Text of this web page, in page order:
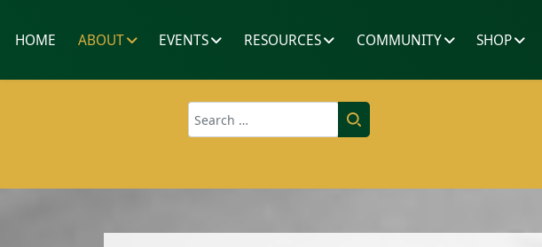
HOME ABOUT EVENTS RESOURCES COMMUNITY SHOP
Search